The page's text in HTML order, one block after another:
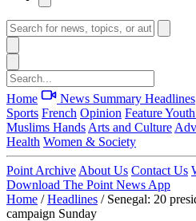
Home News Summary Headlines
Sports French Opinion Feature
Muslims Hands Arts and Culture
Health Women & Society
Point Archive About Us Contact Us
Download The Point News App
Home / Headlines / Senegal: 20
campaign Sunday